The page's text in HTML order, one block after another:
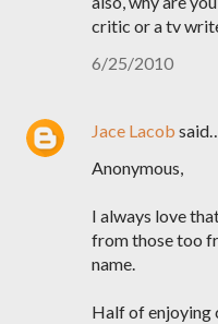
critic or a tv
6/25/2010
Jace Lacob
Anonymous,
I always love
from those too
name.
Half of enjoying